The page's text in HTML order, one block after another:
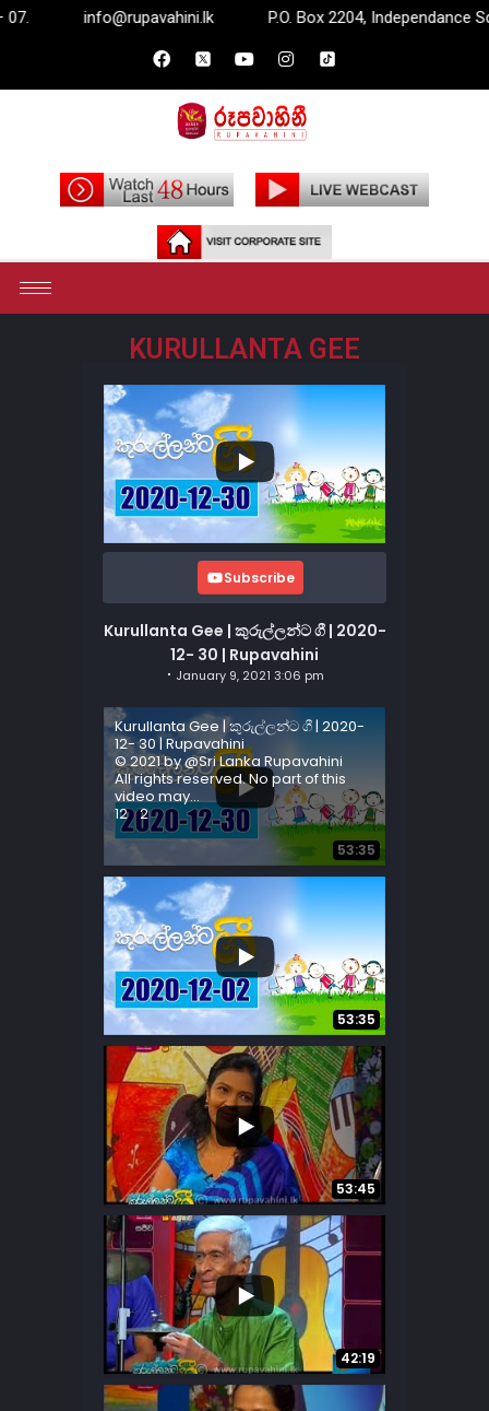
info@rupavahini.lk P.O. Box 2204, Independance
KURULLANTA GEE
Subscribe
Kurullanta Gee | කුරුල්ලන්ට ගී | 2020-
12- 30 | Rupavahini
January 9, 2021 3:06 pm
53:35
Kurullanta Gee | කුරුල්ලන්ට ගී | 2020-
12- 30 | Rupavahini
© 2021 by @Sri Lanka Rupavahini
All rights reserved. No part of this
video may...
12 2
53:35
...
10 0
53:45
...
7
0
42:19
...
23 0